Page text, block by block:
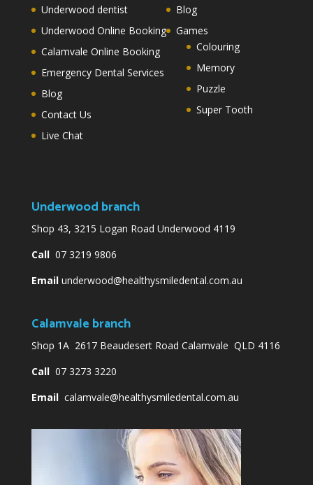
Underwood dentist
Underwood Online Booking
Calamvale Online Booking
Emergency Dental Services
Blog
Contact Us
Live Chat
Blog
Games
Colouring
Memory
Puzzle
Super Tooth
Underwood branch
Shop 43, 3215 Logan Road Underwood 4119
Call07 3219 9806
Email underwood@healthysmiledental.com.au
Calamvale branch
Shop 1A 2617 Beaudesert Road Calamvale QLD 4116
Call07 3273 3220
Email calamvale@healthysmiledental.com.au